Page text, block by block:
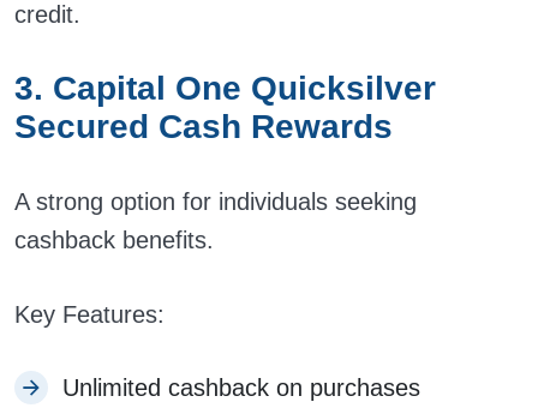
credit.
3. Capital One Quicksilver
Secured Cash Rewards
A strong option for individuals seeking
cashback benefits.
Key Features:
Unlimited cashback on purchases